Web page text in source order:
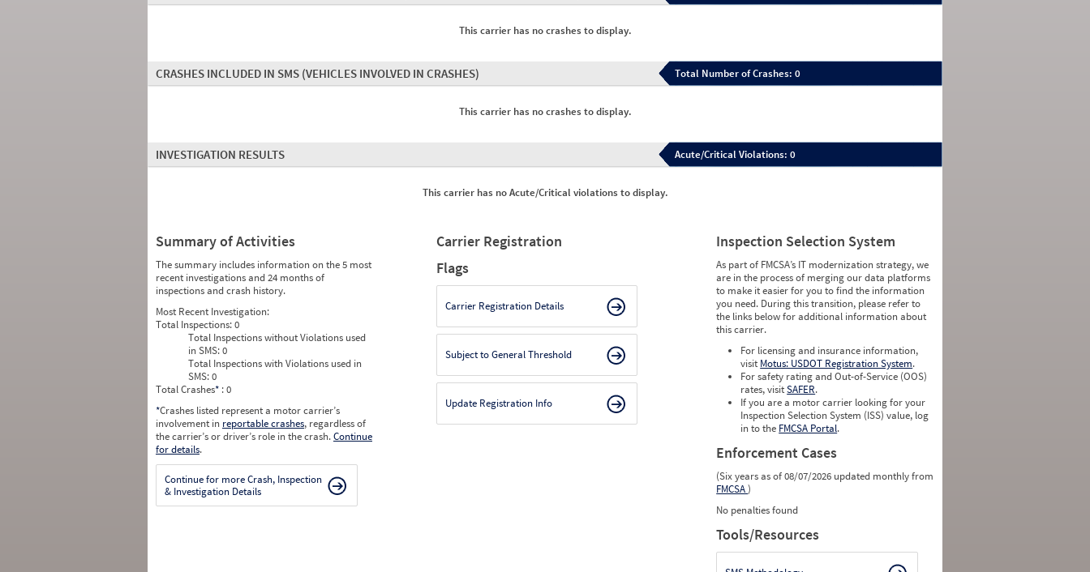
This carrier has no crashes to display.
CRASHES INCLUDED IN SMS (VEHICLES INVOLVED IN CRASHES) Total Number of Crashes: 0
This carrier has no crashes to display.
INVESTIGATION RESULTS Acute/Critical Violations: 0
This carrier has no Acute/Critical violations to display.
Summary of Activities
The summary includes information on the 5 most
recent investigations and 24 months of
inspections and crash history.
Most Recent Investigation:
Total Inspections:0
Total Inspections without Violations used
in SMS:0
Total Inspections with Violations used in
SMS:0
Total Crashes* : 0
*Crashes listed represent a motor carrier’s
involvement in reportable crashes, regardless of
the carrier’s or driver’s role in the crash.Continue
for details.
Continue for more Crash, Inspection
& Investigation Details
Carrier Registration
Flags
Carrier Registration Details
Subject to General Threshold
Update Registration Info
Inspection Selection System
As part of FMCSA’s IT modernization strategy, we
are in the process of merging our data platforms
to make it easier for you to find the information
you need. During this transition, please refer to
the links below for additional information about
this carrier.
For licensing and insurance information,
visit Motus: USDOT Registration System.
For safety rating and Out-of-Service (OOS)
rates, visitSAFER.
If you are a motor carrier looking for your
Inspection Selection System (ISS) value, log
in to the FMCSA Portal.
Enforcement Cases
(Six years as of 08/07/2026 updated monthly from
FMCSA)
No penalties found
Tools/Resources